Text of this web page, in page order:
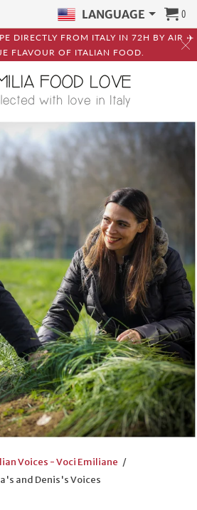
DIRECTLY FROM ITALY IN 72H BY AIR ✈️
FLAVOUR OF ITALIAN FOOD.
LANGUAGE 0
Voices - Voci Emiliane /
and Denis's Voices